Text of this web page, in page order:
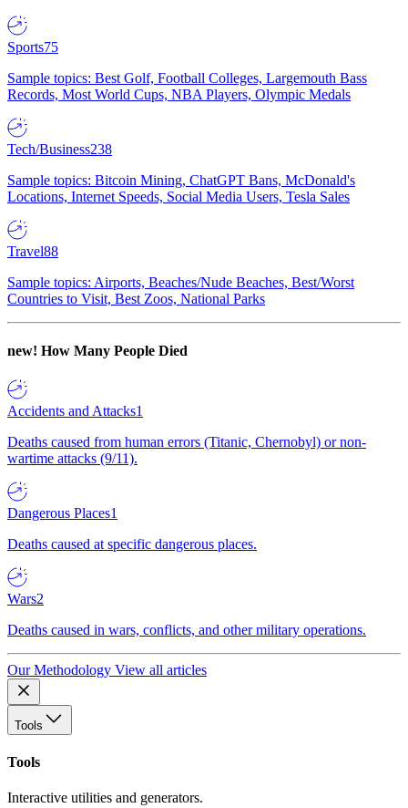
Sports75
Sample topics: Best Golf, Football Colleges, Largemouth Bass
Records, Most World Cups, NBA Players, Olympic Medals
Tech/Business238
Sample topics: Bitcoin Mining, ChatGPT Bans, McDonald's
Locations, Internet Speeds, Social Media Users, Tesla Sales
Travel88
Sample topics: Airports, Beaches/Nude Beaches, Best/Worst
Countries to Visit, Best Zoos, National Parks
new! How Many People Died
Accidents and Attacks1
Deaths caused from human errors (Titanic, Chernobyl) or non-
wartime attacks (9/11).
Dangerous Places1
Deaths caused at specific dangerous places.
Wars2
Deaths caused in wars, conflicts, and other military operations.
Our Methodology View all articles
Tools
Tools
Interactive utilities and generators.